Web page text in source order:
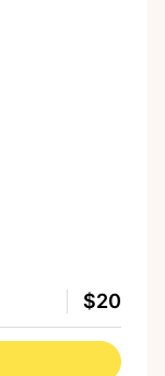
$20